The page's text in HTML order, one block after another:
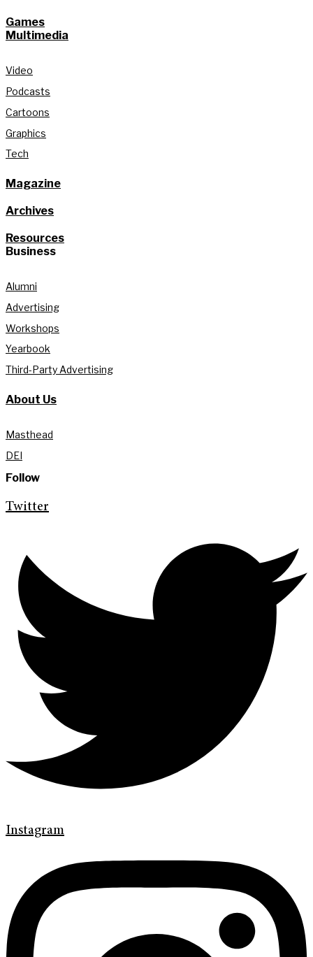
Games
Multimedia
Video
Podcasts
Cartoons
Graphics
Tech
Magazine
Archives
Resources
Business
Alumni
Advertising
Workshops
Yearbook
Third-Party Advertising
About Us
Masthead
DEI
Follow
Twitter
Instagram